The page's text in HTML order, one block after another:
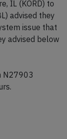
IL (KORD) to
advised they
issue that
advised below
N27903